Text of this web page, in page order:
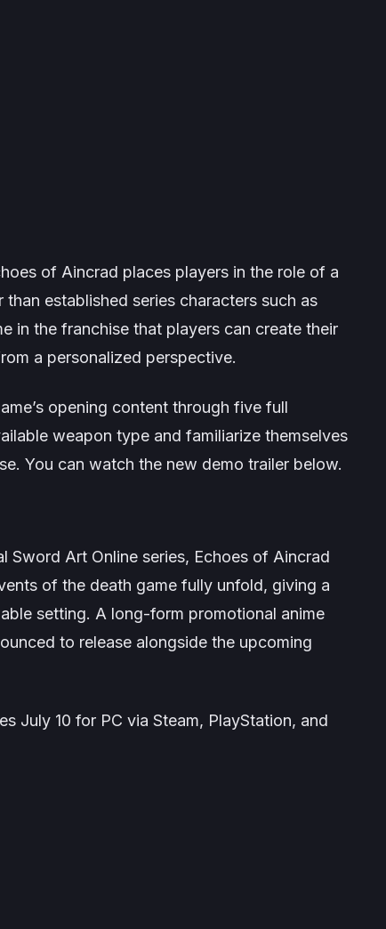
of Aincrad places players in the role of a
established series characters such as
in the franchise that players can create their
a personalized perspective.
opening content through five full
weapon type and familiarize themselves
You can watch the new demo trailer below.
Sword Art Online series, Echoes of Aincrad
of the death game fully unfold, giving a
setting. A long-form promotional anime
to release alongside the upcoming
July 10 for PC via Steam, PlayStation, and